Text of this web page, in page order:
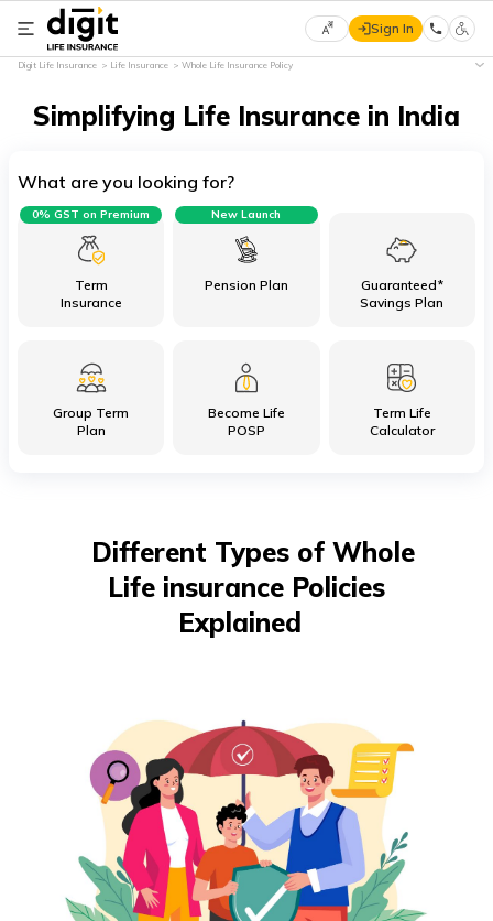
Select
Language
हिन्दी
(Marathi)
বাংলা
தமிழ்
ગુજરાતી
(Gujarati)
ಕನ್ನಡ
(Kannada)
Sign In
Digit Life Insurance Life Insurance Whole Life Insurance Policy
Simplifying Life Insurance in India
What are you looking for?
Term
Insurance
0% GST on Premium
Pension Plan
New Launch
Guaranteed*
Savings Plan
Group Term
Plan
Become Life
POSP
Term Life
Calculator
Different Types of Whole
Life insurance Policies
Explained